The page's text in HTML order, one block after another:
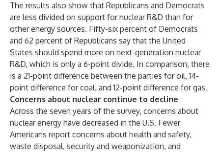
The results also show that Republicans and Democrats
are less divided on support for nuclear R&D than for
other energy sources. Fifty-six percent of Democrats
and 62 percent of Republicans say that the United
States should spend more on next-generation nuclear
R&D, which is only a 6-point divide. In comparison, there
is a 21-point difference between the parties for oil, 14-
point difference for coal, and 12-point difference for gas.
Concerns about nuclear continue to decline
Across the seven years of the survey, concerns about
nuclear energy have decreased in the U.S. Fewer
Americans report concerns about health and safety,
waste disposal, security and weaponization, and